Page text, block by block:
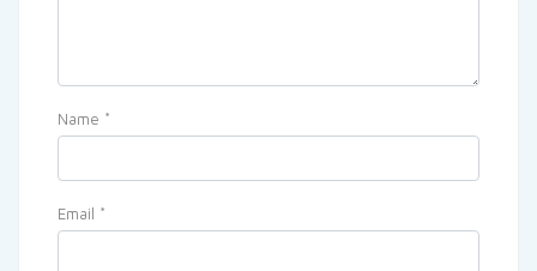
Name *
Email *